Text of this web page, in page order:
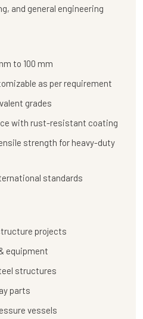
and general engineering
to 100 mm
as per requirement
grades
with rust-resistant coating
strength for heavy-duty
standards
projects
equipment
structures
parts
vessels